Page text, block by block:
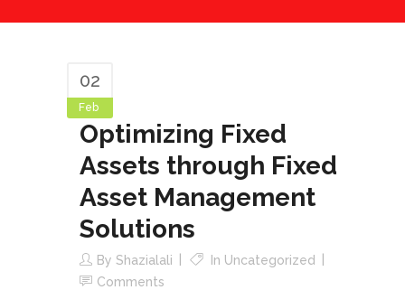
02
Feb
Optimizing Fixed
Assets through Fixed
Asset Management
Solutions
By Shazialali In Uncategorized
Comments